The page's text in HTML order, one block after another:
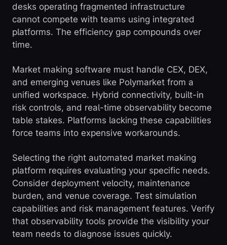
desks operating fragmented infrastructure
cannot compete with teams using integrated
platforms. The efficiency gap compounds over
time.
Market making software must handle CEX, DEX,
and emerging venues like Polymarket from a
unified workspace. Hybrid connectivity, built-in
risk controls, and real-time observability become
table stakes. Platforms lacking these capabilities
force teams into expensive workarounds.
Selecting the right automated market making
platform requires evaluating your specific needs.
Consider deployment velocity, maintenance
burden, and venue coverage. Test simulation
capabilities and risk management features. Verify
that observability tools provide the visibility your
team needs to diagnose issues quickly.